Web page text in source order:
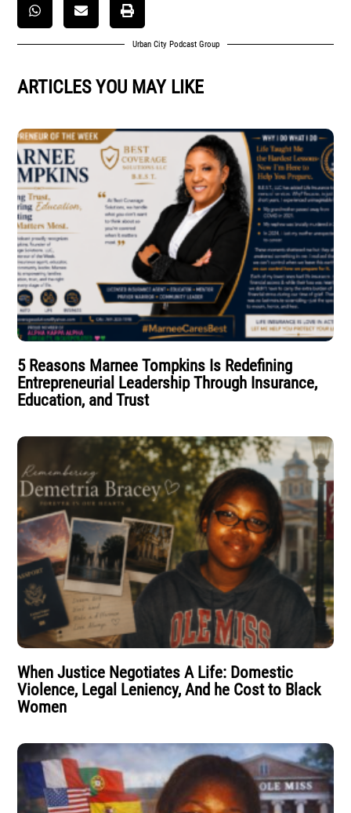
Urban City Podcast Group
ARTICLES YOU MAY LIKE
5 Reasons Marnee Tompkins Is Redefining
Entrepreneurial Leadership Through Insurance,
Education, and Trust
When Justice Negotiates A Life: Domestic
Violence, Legal Leniency, And he Cost to Black
Women